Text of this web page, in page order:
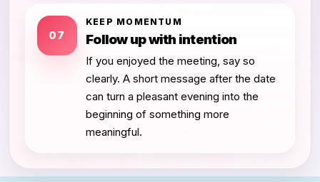
07
KEEP MOMENTUM
Follow up with intention
If you enjoyed the meeting, say so
clearly. A short message after the date
can turn a pleasant evening into the
beginning of something more
meaningful.